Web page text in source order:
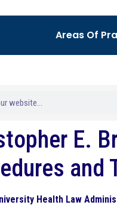
Areas Of
E.
Health Law